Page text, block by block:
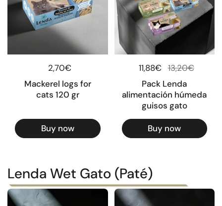
Regular price
2,70€
Mackerel logs for
cats 120 gr
Buy now
Regular price
11,88€ Sale price
13,20€
Pack Lenda
alimentación húmeda
guisos gato
Buy now
Lenda Wet Gato (Paté)